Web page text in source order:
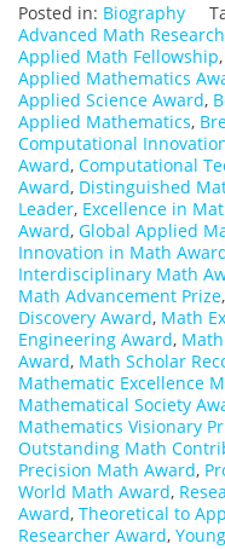
Posted in: Biography
Advanced Math
Applied Math Fellowship,
Applied Mathematics
Applied Science Award,
Applied Mathematics,
Computational
Award, Computational
Award, Distinguished
Leader, Excellence in
Award, Global Applied
Innovation in Math
Interdisciplinary Math
Math Advancement Prize,
Discovery Award, Math
Engineering Award,
Award, Math Scholar
Mathematic Excellence
Mathematical Society
Mathematics Visionary
Outstanding Math
Precision Math Award,
World Math Award,
Award, Theoretical to
Researcher Award,